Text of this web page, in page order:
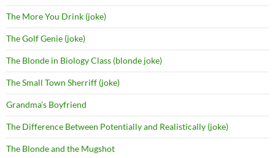
The More You Drink (joke)
The Golf Genie (joke)
The Blonde in Biology Class (blonde joke)
The Small Town Sherriff (joke)
Grandma’s Boyfriend
The Difference Between Potentially and Realistically (joke)
The Blonde and the Mugshot